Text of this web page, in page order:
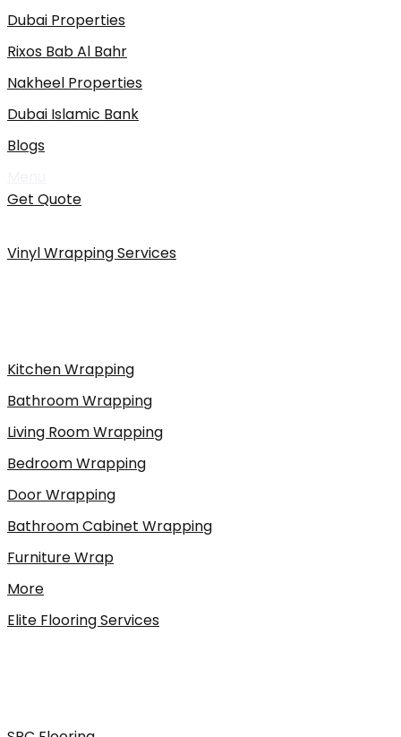
Dubai Properties
Rixos Bab Al Bahr
Nakheel Properties
Dubai Islamic Bank
Blogs
Get Quote
Vinyl Wrapping Services
Kitchen Wrapping
Bathroom Wrapping
Living Room Wrapping
Bedroom Wrapping
Door Wrapping
Bathroom Cabinet Wrapping
Furniture Wrap
More
Elite Flooring Services